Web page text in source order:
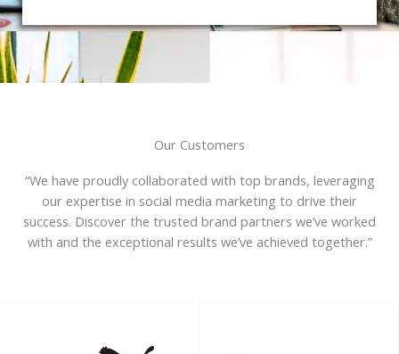
Our Customers
“We have proudly collaborated with top brands, leveraging
our expertise in social media marketing to drive their
success. Discover the trusted brand partners we’ve worked
with and the exceptional results we’ve achieved together.”